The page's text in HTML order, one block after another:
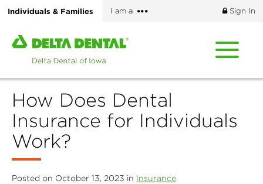
Skip
main
content
Individuals & Families I am a
More
Sign In
Home
page
Delta
Dental
of
Iowa
How Does Dental
Insurance for Individuals
Work?
Posted on October 13, 2023 in Insurance